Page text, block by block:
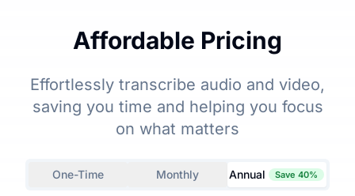
Affordable Pricing
Effortlessly transcribe audio and video,
saving you time and helping you focus
on what matters
One-Time Monthly Annual Save 40%